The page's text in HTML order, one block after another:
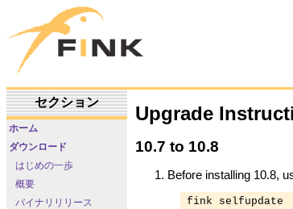
セクション
ホーム
ダウンロード
はじめの一歩
概要
バイナリリリース
Upgrade
10.7 to 10.8
Before installing 10.8,
fink selfupdate